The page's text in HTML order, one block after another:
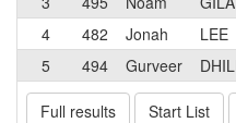
4
482 Jonah LEE
5
494 Gurveer
Full results Start List